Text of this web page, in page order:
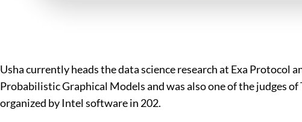
Usha currently heads the data science research at Exa Protocol
Probabilistic Graphical Models and was also one of the judges
organized by Intel software in 202.